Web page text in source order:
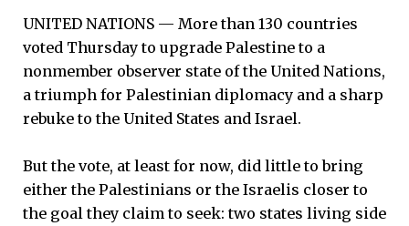
UNITED NATIONS — More than 130 countries
voted Thursday to upgrade Palestine to a
nonmember observer state of the United Nations,
a triumph for Palestinian diplomacy and a sharp
rebuke to the United States and Israel.
But the vote, at least for now, did little to bring
either the Palestinians or the Israelis closer to
the goal they claim to seek: two states living side